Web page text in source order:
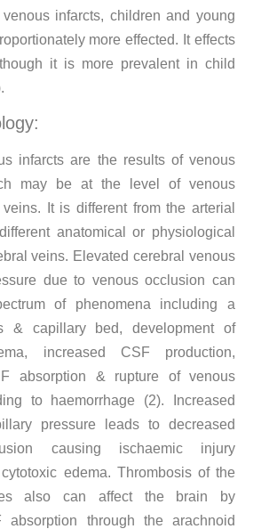
infarcts, children and young
more effected. It effects
it is more prevalent in child
infarcts are the results of venous
may be at the level of venous
It is different from the arterial
anatomical or physiological
veins. Elevated cerebral venous
due to venous occlusion can
of phenomena including a
& capillary bed, development of
increased CSF production,
absorption & rupture of venous
to haemorrhage (2). Increased
pressure leads to decreased
causing ischaemic injury
edema. Thrombosis of the
also can affect the brain by
absorption through the arachnoid